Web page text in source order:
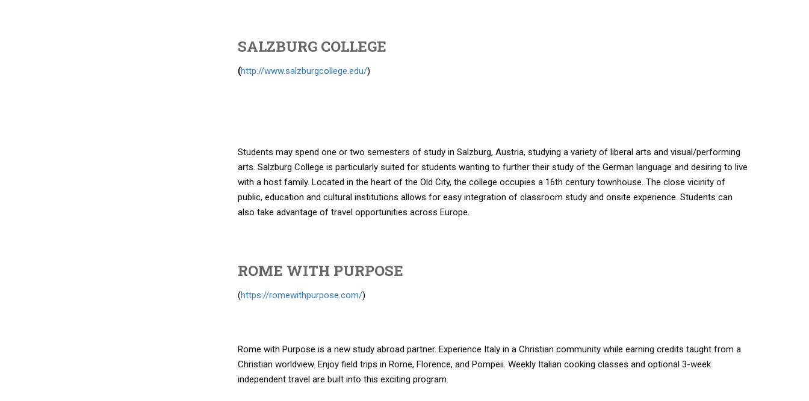
SALZBURG COLLEGE
(http://www.salzburgcollege.edu/)
Students may spend one or two semesters of study in Salzburg, Austria, studying a variety of liberal arts and visual/performing
arts. Salzburg College is particularly suited for students wanting to further their study of the German language and desiring to live
with a host family. Located in the heart of the Old City, the college occupies a 16th century townhouse. The close vicinity of
public, education and cultural institutions allows for easy integration of classroom study and onsite experience. Students can
also take advantage of travel opportunities across Europe.
ROME WITH PURPOSE
(https://romewithpurpose.com/)
Rome with Purpose is a new study abroad partner. Experience Italy in a Christian community while earning credits taught from a
Christian worldview. Enjoy field trips in Rome, Florence, and Pompeii. Weekly Italian cooking classes and optional 3-week
independent travel are built into this exciting program.